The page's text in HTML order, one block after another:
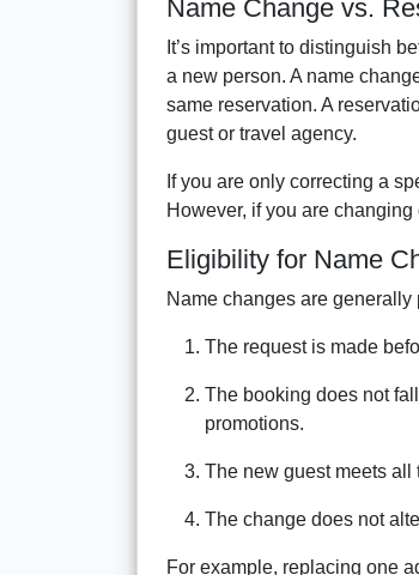
Name Change vs.
It’s important to distinguish
a new person. A name
same reservation. A
guest or travel agency.
If you are only correcting a
However, if you are
Eligibility for Name
Name changes are
The request is made
The booking does not
promotions.
The new guest meets
The change does not
For example, replacing one